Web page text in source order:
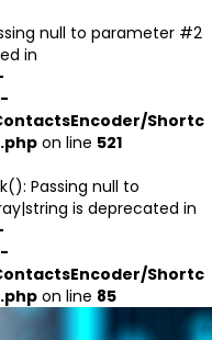
null to parameter #2
in
Shortc
on line 521
Passing null to
is deprecated in
Shortc
on line 85